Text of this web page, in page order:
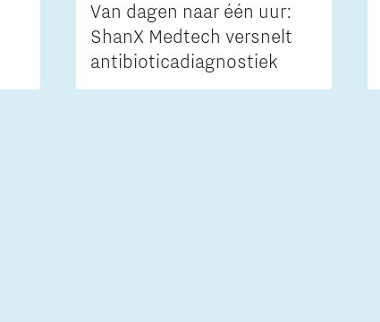
Van dagen naar één uur:
ShanX Medtech versnelt
antibioticadiagnostiek